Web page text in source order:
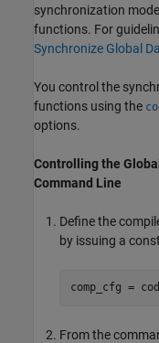
synchronization
functions. For
Synchronize Global
You control the
functions using the
options.
Controlling the
Command Line
Define the
by issuing a
comp_cfg =
From the